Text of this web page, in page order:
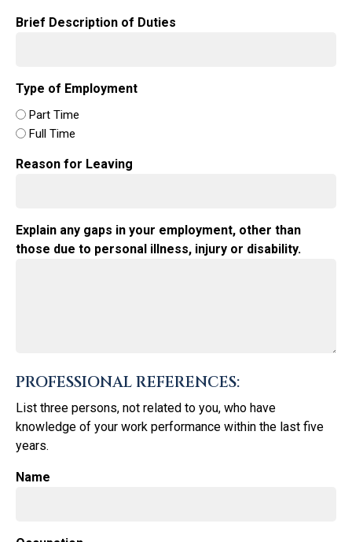
Brief Description of Duties
Type of Employment
Part Time
Full Time
Reason for Leaving
Explain any gaps in your employment, other than
those due to personal illness, injury or disability.
PROFESSIONAL REFERENCES:
List three persons, not related to you, who have
knowledge of your work performance within the last five
years.
Name